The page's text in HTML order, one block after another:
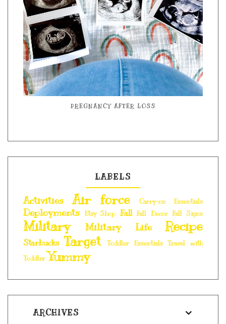
PREGNANCY AFTER LOSS
LABELS
Activities Air force Carry-on Essentials
Deployments Etsy Shop Fall Fall Decor Fall Signs
Military Military Life Recipe
Starbucks Target Toddler Essentials
Travel with
Toddler Yummy
ARCHIVES